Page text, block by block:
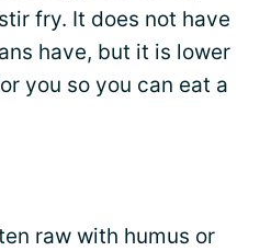
fry. It does not have
have, but it is lower
you so you can eat a
raw with humus or